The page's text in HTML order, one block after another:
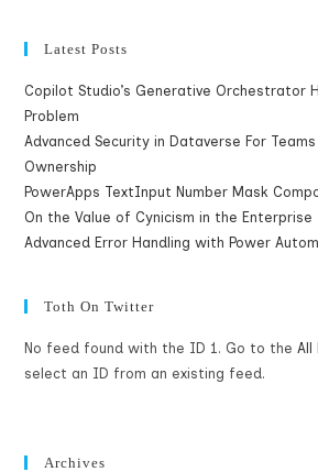
Latest Posts
Copilot Studio’s Generative Orchestrator
Problem
Advanced Security in Dataverse For
Ownership
PowerApps TextInput Number Mask
On the Value of Cynicism in the Enterprise
Advanced Error Handling with Power
Toth On Twitter
No feed found with the ID 1. Go to theAll
select an ID from an existing feed.
Archives